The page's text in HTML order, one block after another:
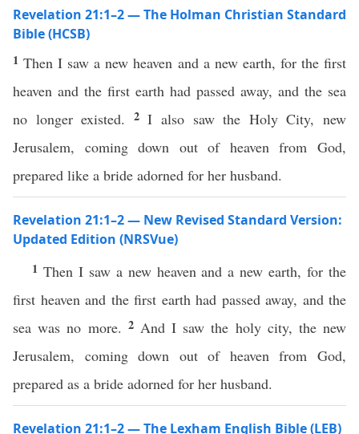
Revelation 21:1–2 — The Holman Christian Standard
Bible (HCSB)
1Then I saw a new heaven and a new earth, for the first
heaven and the first earth had passed away, and the sea
no longer existed. 2I also saw the Holy City, new
Jerusalem, coming down out of heaven from God,
prepared like a bride adorned for her husband.
Revelation 21:1–2 — New Revised Standard Version:
Updated Edition (NRSVue)
1 Then I saw a new heaven and a new earth, for the
first heaven and the first earth had passed away, and the
sea was no more. 2 And I saw the holy city, the new
Jerusalem, coming down out of heaven from God,
prepared as a bride adorned for her husband.
Revelation 21:1–2 — The Lexham English Bible (LEB)